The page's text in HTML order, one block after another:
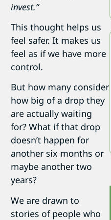
invest.”
This thought helps us
feel safer. It makes us
feel as if we have more
control.
But how many consider
how big of a drop they
are actually waiting
for? What if that drop
doesn’t happen for
another six months or
maybe another two
years?
We are drawn to
stories of people who